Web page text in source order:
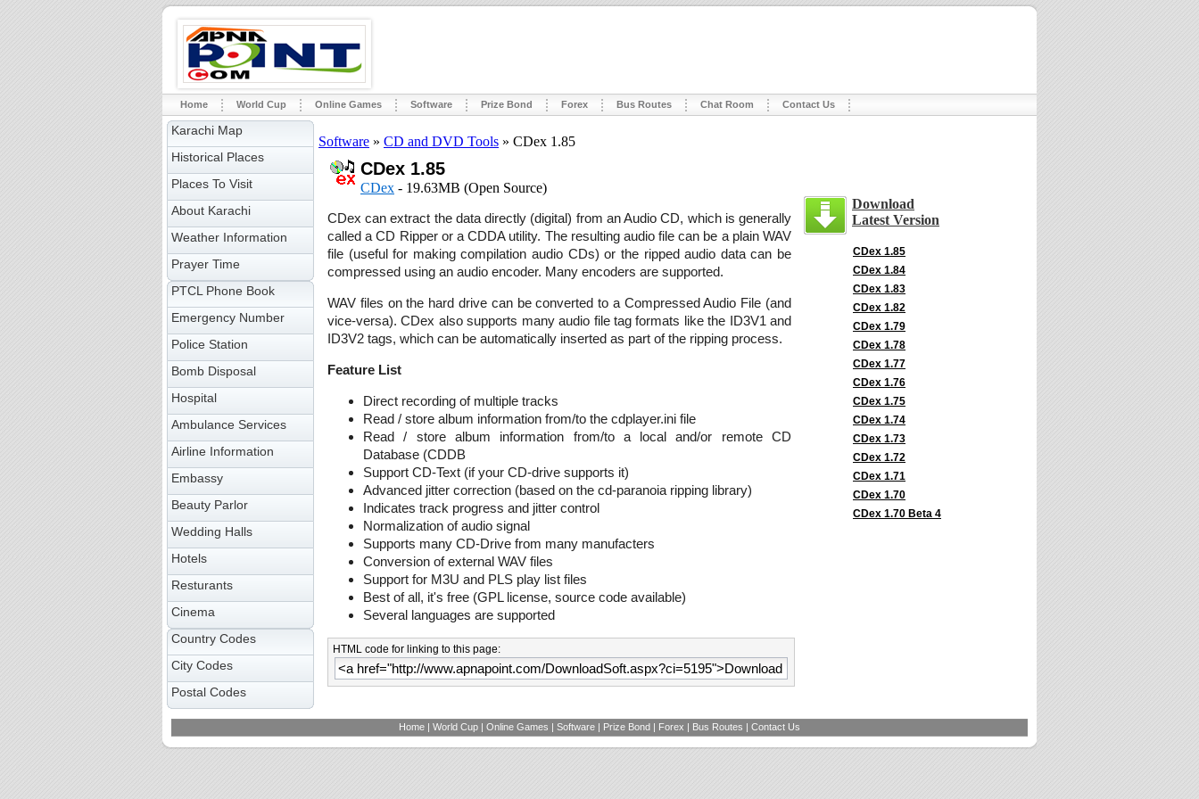
Home World Cup Online Games Software Prize Bond Forex Bus Routes Chat Room Contact Us
Karachi Map
Historical Places
Places To Visit
About Karachi
Weather Information
Prayer Time
PTCL Phone Book
Emergency Number
Police Station
Bomb Disposal
Hospital
Ambulance Services
Airline Information
Embassy
Beauty Parlor
Wedding Halls
Hotels
Resturants
Cinema
Country Codes
City Codes
Postal Codes
Software » CD and DVD Tools » CDex 1.85
CDex 1.85
CDex - 19.63MB (Open Source)
CDex can extract the data directly (digital) from an Audio CD, which is generally
called a CD Ripper or a CDDA utility. The resulting audio file can be a plain WAV
file (useful for making compilation audio CDs) or the ripped audio data can be
compressed using an audio encoder. Many encoders are supported.
WAV files on the hard drive can be converted to a Compressed Audio File (and
vice-versa). CDex also supports many audio file tag formats like the ID3V1 and
ID3V2 tags, which can be automatically inserted as part of the ripping process.
Feature List
Direct recording of multiple tracks
Read / store album information from/to the cdplayer.ini file
Read / store album information from/to a local and/or remote CD
Database (CDDB
Support CD-Text (if your CD-drive supports it)
Advanced jitter correction (based on the cd-paranoia ripping library)
Indicates track progress and jitter control
Normalization of audio signal
Supports many CD-Drive from many manufacters
Conversion of external WAV files
Support for M3U and PLS play list files
Best of all, it's free (GPL license, source code available)
Several languages are supported
HTML code for linking to this page:
Download
Latest Version
CDex 1.85
CDex 1.84
CDex 1.83
CDex 1.82
CDex 1.79
CDex 1.78
CDex 1.77
CDex 1.76
CDex 1.75
CDex 1.74
CDex 1.73
CDex 1.72
CDex 1.71
CDex 1.70
CDex 1.70 Beta 4
Home | World Cup | Online Games | Software | Prize Bond | Forex | Bus Routes | Contact Us